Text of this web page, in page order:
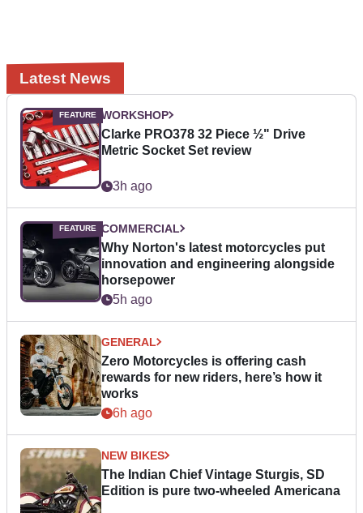
Latest News
WORKSHOP
Clarke PRO378 32 Piece ½" Drive
Metric Socket Set review
3h ago
COMMERCIAL
Why Norton's latest motorcycles put
innovation and engineering alongside
horsepower
5h ago
GENERAL
Zero Motorcycles is offering cash
rewards for new riders, here’s how it
works
6h ago
NEW BIKES
The Indian Chief Vintage Sturgis, SD
Edition is pure two-wheeled Americana